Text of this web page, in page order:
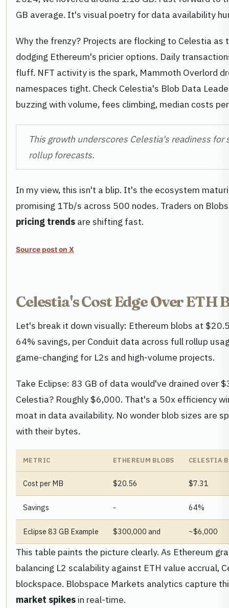
GB average. It's visual poetry for data availability
Why the frenzy? Projects are flocking to Celestia
dodging Ethereum's pricier options. Daily
fluff. NFT activity is the spark, Mammoth Overlord
namespaces tight. Check Celestia's Blob Data
buzzing with volume, fees climbing, median costs
This growth underscores Celestia's readiness
rollup forecasts.
In my view, this isn't a blip. It's the ecosystem
promising 1Tb/s across 500 nodes. Traders on
pricing trends are shifting fast.
Source post on X
Celestia's Cost Edge Over ETH
Let's break it down visually: Ethereum blobs at
64% savings, per Conduit data across full rollup
game-changing for L2s and high-volume projects.
Take Eclipse: 83 GB of data would've drained over
Celestia? Roughly $6,000. That's a 50x efficiency
moat in data availability. No wonder blob sizes are
with their bytes.
METRIC ETHEREUM BLOBS CELESTIA
Cost per MB $20.56 $7.31
Savings - 64%
Eclipse 83 GB Example $300,000 and ~$6,000
This table paints the picture clearly. As Ethereum
balancing L2 scalability against ETH value accrual,
blockspace. Blobspace Markets analytics capture
market spikes in real-time.